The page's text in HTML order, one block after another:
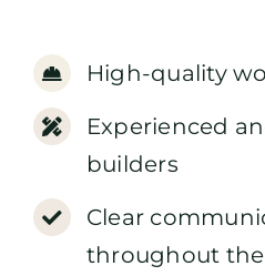
High-quality
Experienced
builders
Clear
throughout